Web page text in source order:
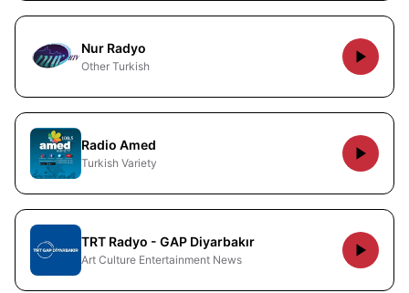
Nur Radyo
Other Turkish
Radio Amed
Turkish Variety
TRT Radyo - GAP Diyarbakır
Art Culture Entertainment News